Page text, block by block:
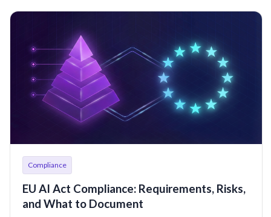
Compliance
EU AI Act Compliance: Requirements, Risks,
and What to Document